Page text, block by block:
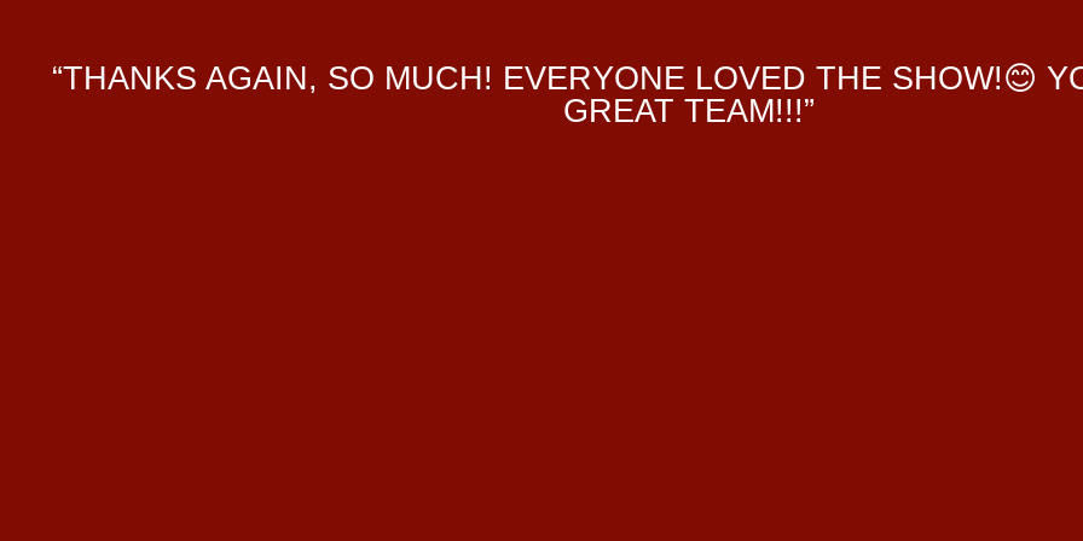
“THANKS AGAIN, SO MUCH! EVERYONE LOVED THE SHOW!😊
GREAT TEAM!!!”